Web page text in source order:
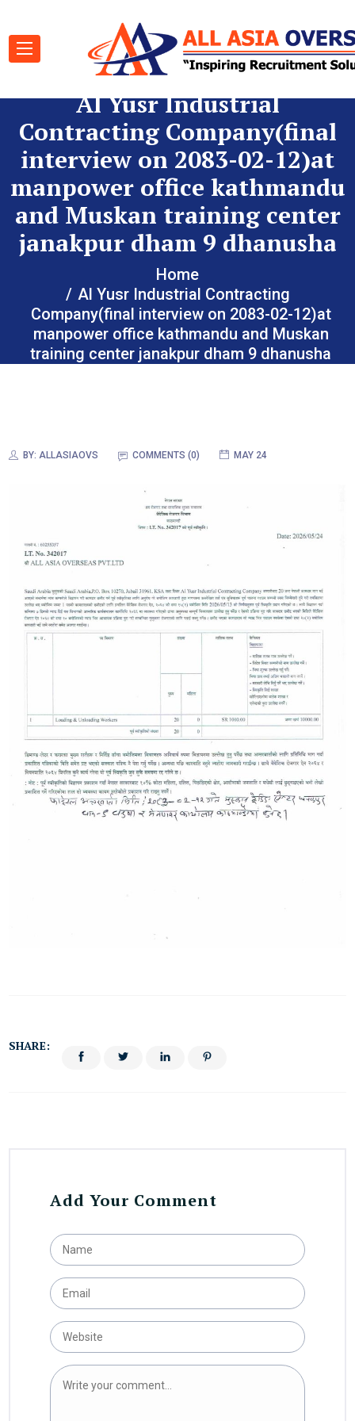
Al Yusr Industrial
Contracting Company(final
interview on 2083-02-12)at
manpower office kathmandu
and Muskan training center
janakpur dham 9 dhanusha
Home
Al Yusr Industrial Contracting
Company(final interview on 2083-02-12)at
manpower office kathmandu and Muskan
training center janakpur dham 9 dhanusha
BY: ALLASIAOVS COMMENTS (0) MAY 24
SHARE:
Add Your Comment